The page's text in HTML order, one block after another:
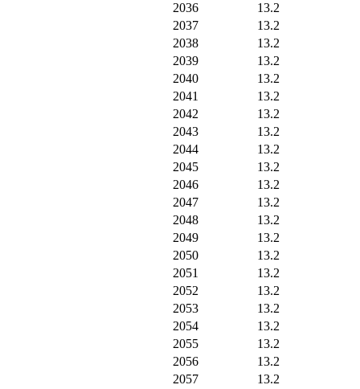
2036
13.2
2037
13.2
2038
13.2
2039
13.2
2040
13.2
2041
13.2
2042
13.2
2043
13.2
2044
13.2
2045
13.2
2046
13.2
2047
13.2
2048
13.2
2049
13.2
2050
13.2
2051
13.2
2052
13.2
2053
13.2
2054
13.2
2055
13.2
2056
13.2
2057
13.2